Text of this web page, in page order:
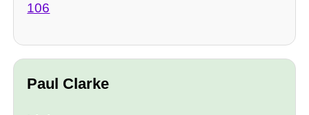
106
Paul Clarke